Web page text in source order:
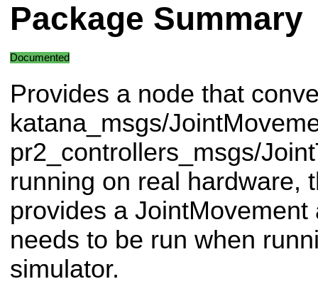
Package Summary
Documented
Provides a node that
katana_msgs/
pr2_controllers_msgs/
running on real hardware,
provides a
needs to be run when
simulator.